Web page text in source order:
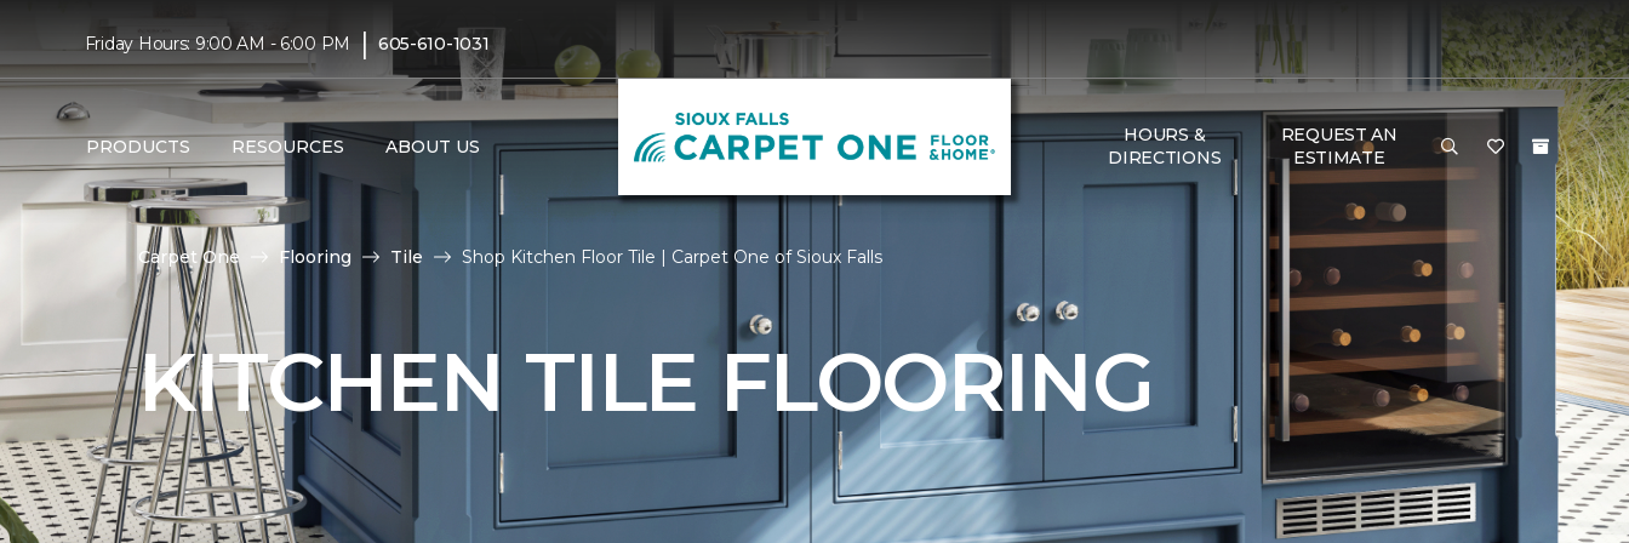
Friday Hours: 9:00 AM - 6:00 PM | 605-610-1031
PRODUCTS RESOURCES ABOUT US
HOURS &
DIRECTIONS
REQUEST AN
ESTIMATE
Carpet One Flooring Tile Shop Kitchen Floor Tile | Carpet One of Sioux Falls
KITCHEN TILE FLOORING